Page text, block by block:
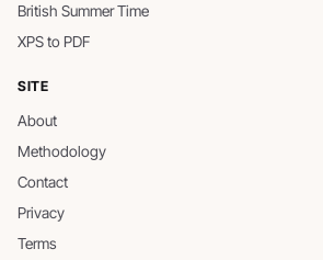
British Summer Time
XPS to PDF
SITE
About
Methodology
Contact
Privacy
Terms